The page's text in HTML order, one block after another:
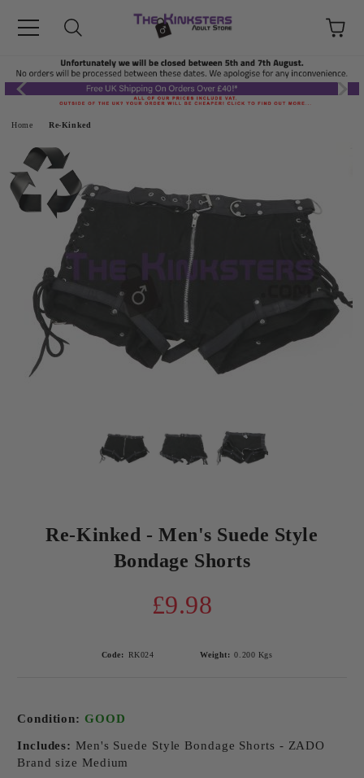
Home Re-Kinked
Re-Kinked - Men's Suede Style
Bondage Shorts
£9.98
Code: RK024 Weight: 0.200 Kgs
Condition: GOOD
Includes: Men's Suede Style Bondage Shorts - ZADO
Brand size Medium